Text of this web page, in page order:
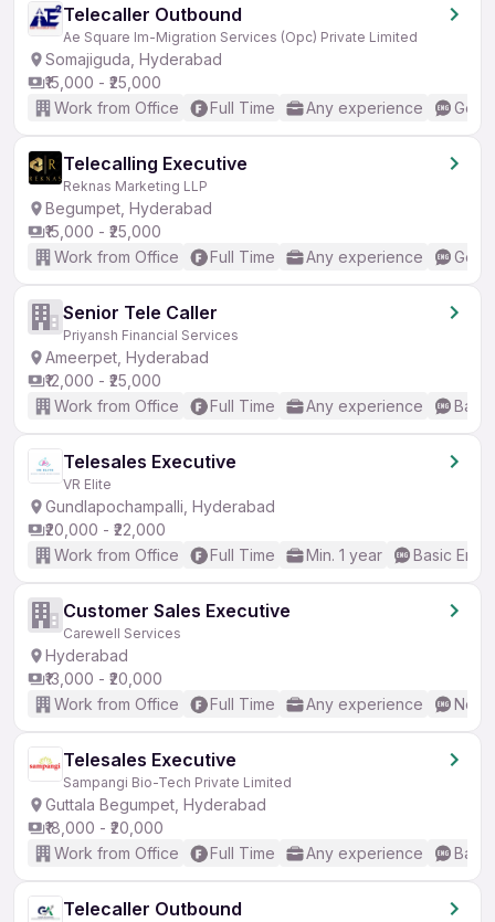
Telecaller Outbound
Ae Square Im-Migration Services (Opc) Private Limited
Somajiguda, Hyderabad
₹15,000 - ₹25,000
Work from Office
Full Time Any experience
Telecalling Executive
Reknas Marketing LLP
Begumpet, Hyderabad
₹15,000 - ₹25,000
Work from Office
Full Time Any experience
Senior Tele Caller
Priyansh Financial Services
Ameerpet, Hyderabad
₹12,000 - ₹25,000
Work from Office
Full Time Any experience
Telesales Executive
VR Elite
Gundlapochampalli, Hyderabad
₹20,000 - ₹22,000
Work from Office
Full Time Min. 1 year Basic
Customer Sales Executive
Carewell Services
Hyderabad
₹13,000 - ₹20,000
Work from Office
Full Time Any experience No
Telesales Executive
Sampangi Bio-Tech Private Limited
Guttala Begumpet, Hyderabad
₹18,000 - ₹20,000
Work from Office
Full Time Any experience
Telecaller Outbound